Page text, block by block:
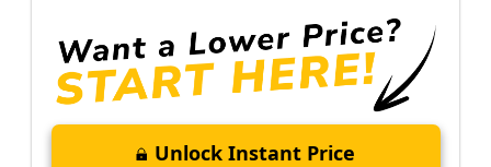
Unlock Instant Price